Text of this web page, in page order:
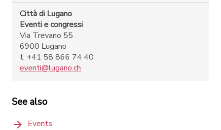
Città di Lugano
Eventi e congressi
Via Trevano 55
6900 Lugano
t. +41 58 866 74 40
eventi@lugano.ch
See also
Events